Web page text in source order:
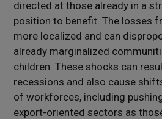
directed at those already in a
position to benefit. The losses
more localized and can
already marginalized
children. These shocks can
recessions and also cause
of workforces, including
export-oriented sectors as